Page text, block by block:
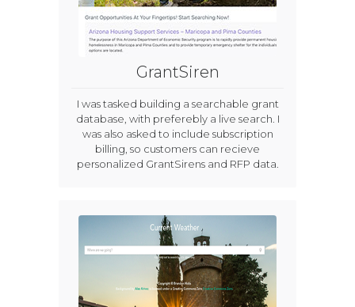
GrantSiren
I was tasked building a searchable grant
database, with preferebly a live search. I
was also asked to include subscription
billing, so customers can recieve
personalized GrantSirens and RFP data.